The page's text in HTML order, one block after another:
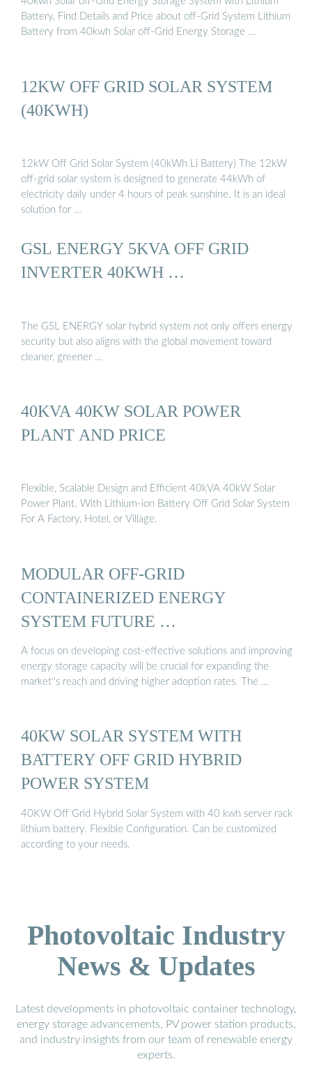
Battery, Find Details and Price about off-Grid System Lithium
Battery from 40kwh Solar off-Grid Energy Storage …
12KW OFF GRID SOLAR SYSTEM
(40KWH)
12kW Off Grid Solar System (40kWh Li Battery) The 12kW
off-grid solar system is designed to generate 44kWh of
electricity daily under 4 hours of peak sunshine. It is an ideal
solution for …
GSL ENERGY 5KVA OFF GRID
INVERTER 40KWH …
The GSL ENERGY solar hybrid system not only offers energy
security but also aligns with the global movement toward
cleaner, greener …
40KVA 40KW SOLAR POWER
PLANT AND PRICE
Flexible, Scalable Design and Efficient 40kVA 40kW Solar
Power Plant. With Lithium-ion Battery Off Grid Solar System
For A Factory, Hotel, or Village.
MODULAR OFF-GRID
CONTAINERIZED ENERGY
SYSTEM FUTURE …
A focus on developing cost-effective solutions and improving
energy storage capacity will be crucial for expanding the
market''s reach and driving higher adoption rates. The …
40KW SOLAR SYSTEM WITH
BATTERY OFF GRID HYBRID
POWER SYSTEM
40KW Off Grid Hybrid Solar System with 40 kwh server rack
lithium battery. Flexible Configuration. Can be customized
according to your needs.
Photovoltaic Industry
News & Updates
Latest developments in photovoltaic container technology,
energy storage advancements, PV power station products,
and industry insights from our team of renewable energy
experts.